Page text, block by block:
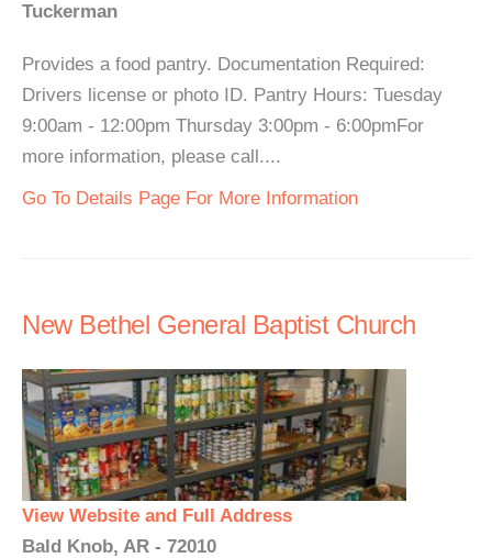
Tuckerman
Provides a food pantry. Documentation Required:
Drivers license or photo ID. Pantry Hours: Tuesday
9:00am - 12:00pm Thursday 3:00pm - 6:00pmFor
more information, please call....
Go To Details Page For More Information
New Bethel General Baptist Church
View Website and Full Address
Bald Knob, AR - 72010